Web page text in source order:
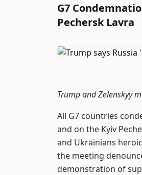
G7
Pechersk Lavra
Trump and Zelenskyy
All G7 countries
and on the Kyiv
and Ukrainians
the meeting
demonstration of